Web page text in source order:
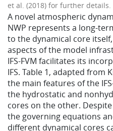
et al. (2018) for further details.
​A novel atmospheric
NWP represents a long-
to the dynamical core
aspects of the model
IFS-FVM facilitates its
IFS. Table 1, adapted from
the main features of the
the hydrostatic and
cores on the other.
the governing equations
different dynamical cores